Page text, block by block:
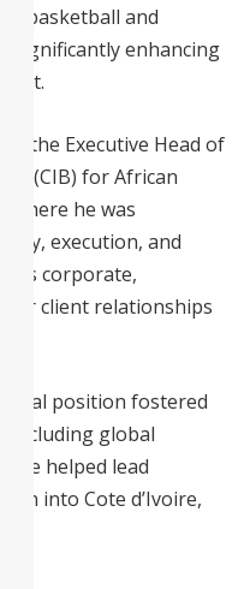
basketball and
significantly enhancing
as the Executive Head of
(CIB) for African
, where he was
execution, and
corporate,
client relationships
position fostered
including global
He helped lead
into Cote d’Ivoire,